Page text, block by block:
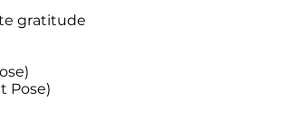
gratitude
Pose)